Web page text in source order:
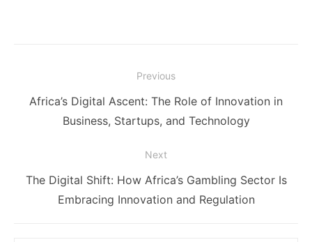
navigation
Previous
Previous
Africa’s Digital Ascent: The Role of Innovation in
Business, Startups, and Technology
Next
Next
The Digital Shift: How Africa’s Gambling Sector Is
Embracing Innovation and Regulation